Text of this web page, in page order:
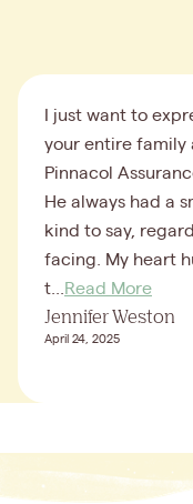
I just want to
your entire family
Pinnacol
He always had a
kind to say,
facing. My heart
t...
Read More
Jennifer Weston
April 24, 2025